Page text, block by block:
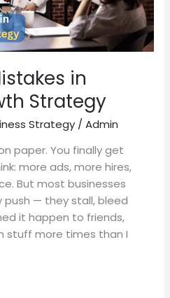
in
Strategy
Strategy /Admin
paper. You finally get
more ads, more hires,
But most businesses
push — they stall, bleed
it happen to friends,
stuff more times than I